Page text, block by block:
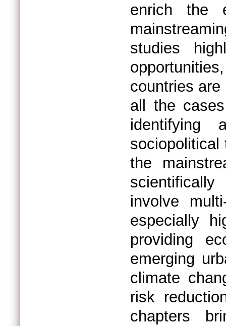
enrich the
studies
countries
all the
identifying
sociopolitical
the
involve
especially
providing
emerging
climate
risk
chapters